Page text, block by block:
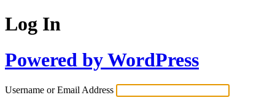
Log In
Powered by WordPress
Username or Email Address